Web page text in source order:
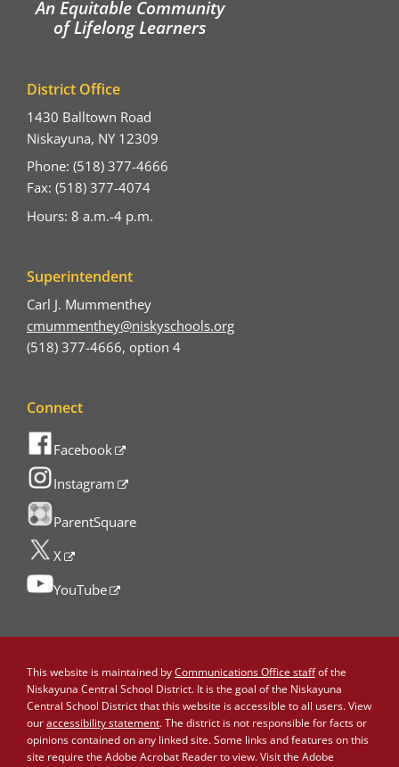
An Equitable Community
of Lifelong Learners
District Office
1430 Balltown Road
Niskayuna, NY 12309
Phone: (518) 377-4666
Fax: (518) 377-4074
Hours: 8 a.m.-4 p.m.
Superintendent
Carl J. Mummenthey
cmummenthey@niskyschools.org
(518) 377-4666, option 4
Connect
Facebook
Instagram
ParentSquare
X
YouTube
This website is maintained byCommunications Office staffof the
Niskayuna Central School District. It is the goal of the Niskayuna
Central School District that this website is accessible to all users. View
ouraccessibility statement. The district is not responsible for facts or
opinions contained on any linked site. Some links and features on this
site require the Adobe Acrobat Reader to view. Visit the Adobe